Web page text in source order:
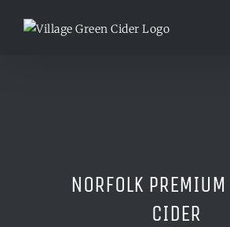
NORFOLK
CIDER